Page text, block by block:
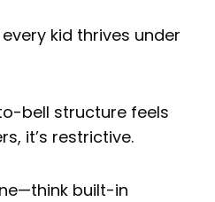
kid thrives under
bell structure feels
it’s restrictive.
built-in